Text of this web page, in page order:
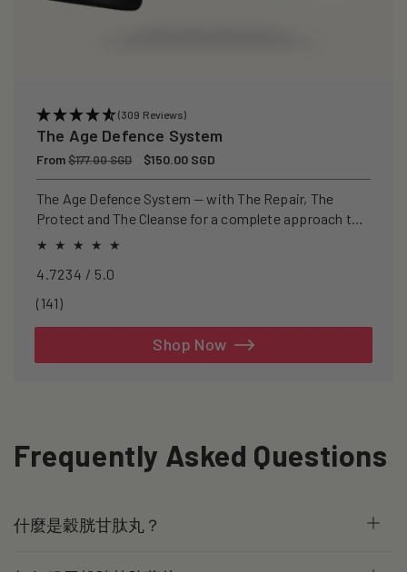
(309 Reviews)
The Age Defence System
Regular
price
From$177.00 SGD
Sale
price
$150.00 SGD
The Age Defence System — with The Repair, The
Protect and The Cleanse for a complete approach to
healthspan and longevity.
4.7234 / 5.0
(141)141
Shop Now
Frequently Asked Questions
什麼是穀胱甘肽丸？